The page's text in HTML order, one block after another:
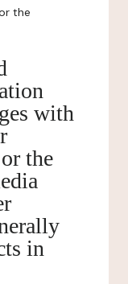
the
with
the
in